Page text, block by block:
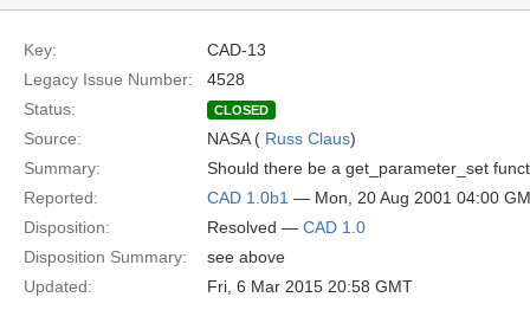
Key:
CAD-13
Legacy Issue Number:
4528
Status:
CLOSED
Source: NASA ( Russ Claus)
Summary:
Should there be a get_parameter_set
Reported:
CAD 1.0b1 — Mon, 20 Aug 2001 04:00
Disposition:
Resolved — CAD 1.0
Disposition Summary:
see above
Updated:
Fri, 6 Mar 2015 20:58 GMT